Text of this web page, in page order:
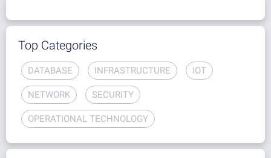
Top Categories
DATABASE INFRASTRUCTURE IOT
NETWORK SECURITY
OPERATIONAL TECHNOLOGY